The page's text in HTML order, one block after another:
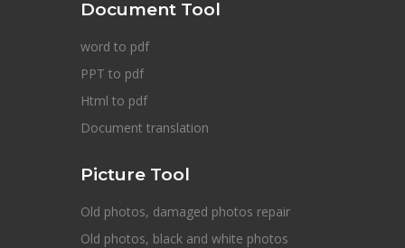
Document Tool
word to pdf
PPT to pdf
Html to pdf
Document translation
Picture Tool
Old photos, damaged photos repair
Old photos, black and white photos